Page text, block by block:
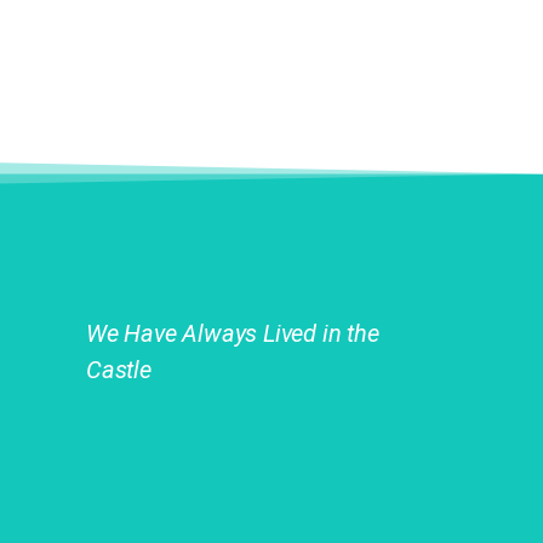
We Have Always Lived in the
Castle